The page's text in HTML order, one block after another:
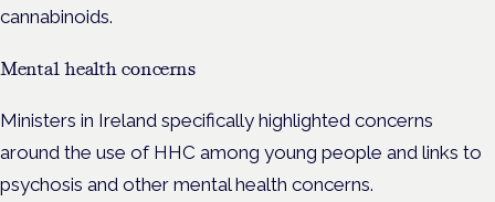
cannabinoids.
Mental health concerns
Ministers in Ireland specifically highlighted concerns
around the use of HHC among young people and links to
psychosis and other mental health concerns.